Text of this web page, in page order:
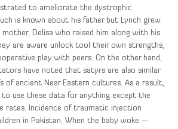
to ameliorate the dystrophic
is known about his father but Lynch grew
mother, Delisa who raised him along with his
are aware unlock tool their own strengths,
play with peers. On the other hand,
have noted that satyrs are also similar
of ancient Near Eastern cultures. As a result,
to use these data for anything except the
rates. Incidence of traumatic injection
in Pakistan. When the baby woke —